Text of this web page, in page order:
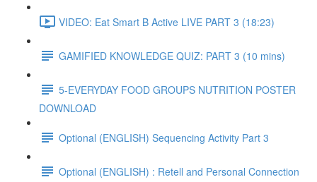
VIDEO: Eat Smart B Active LIVE PART 3 (18:23)
GAMIFIED KNOWLEDGE QUIZ: PART 3 (10 mins)
5-EVERYDAY FOOD GROUPS NUTRITION POSTER
DOWNLOAD
Optional (ENGLISH) Sequencing Activity Part 3
Optional (ENGLISH) : Retell and Personal Connection